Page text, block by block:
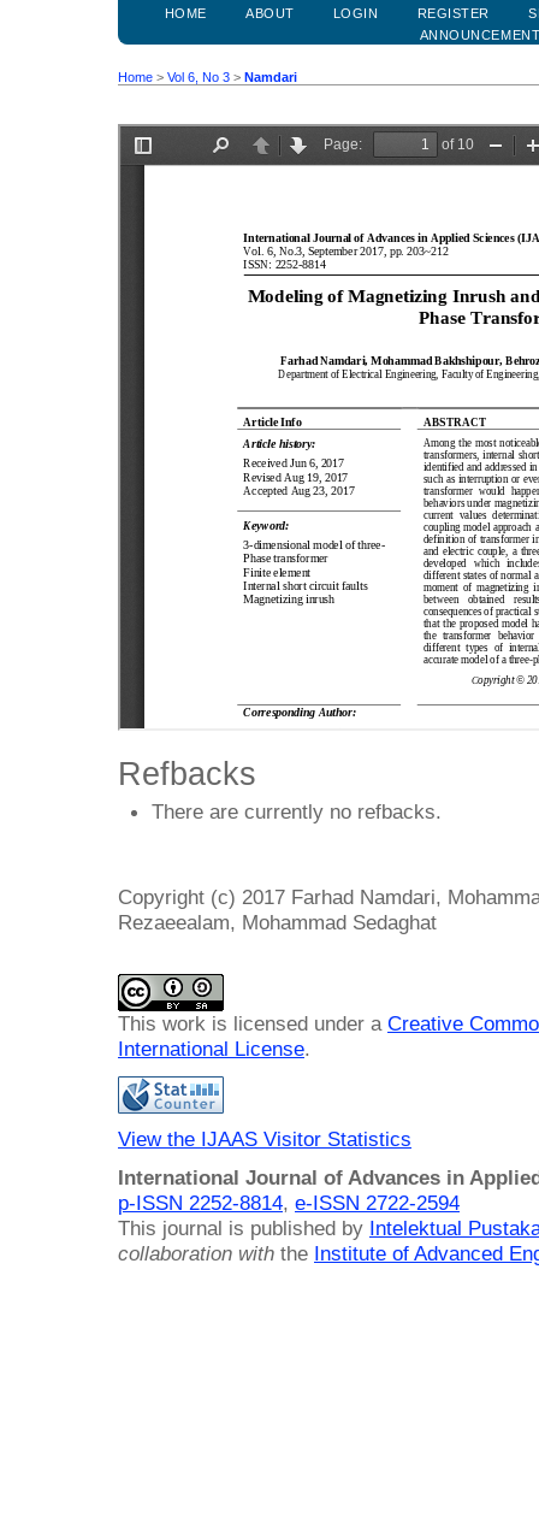
HOME ABOUT LOGIN REGISTER
Home > Vol 6, No 3 > Namdari
Refbacks
There are currently no refbacks.
Copyright (c) 2017 Farhad Namdari,
Rezaeealam, Mohammad Sedaghat
This work is licensed under a Creative
International License.
View the IJAAS Visitor Statistics
International Journal of Advances in
p-ISSN 2252-8814, e-ISSN 2722-2594
This journal is published by Intelektual
collaboration with the Institute of Advanced